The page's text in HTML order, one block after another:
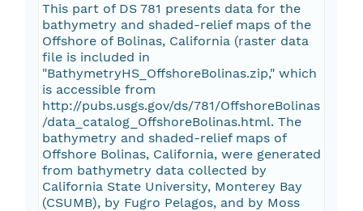
This part of DS 781 presents data for the
bathymetry and shaded-relief maps of the
Offshore of Bolinas, California (raster data
file is included in
"BathymetryHS_OffshoreBolinas.zip," which
is accessible from
http://pubs.usgs.gov/ds/781/OffshoreBolinas
/data_catalog_OffshoreBolinas.html. The
bathymetry and shaded-relief maps of
Offshore Bolinas, California, were generated
from bathymetry data collected by
California State University, Monterey Bay
(CSUMB), by Fugro Pelagos, and by Moss